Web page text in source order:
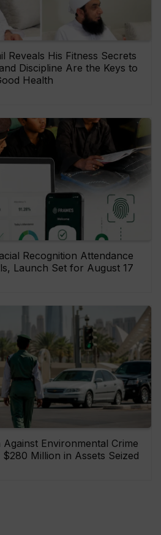
Reveals His Fitness Secrets
Discipline Are the Keys to
Health
Recognition Attendance
Launch Set for August 17
Environmental Crime
Million in Assets Seized